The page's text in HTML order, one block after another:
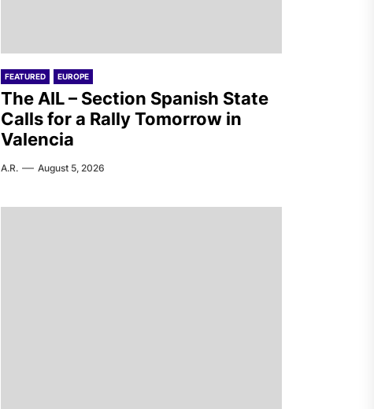
FEATURED EUROPE
The AIL – Section Spanish State
Calls for a Rally Tomorrow in
Valencia
A.R. August 5, 2026